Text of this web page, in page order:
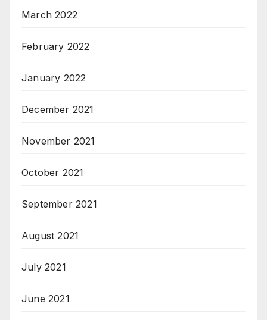
March 2022
February 2022
January 2022
December 2021
November 2021
October 2021
September 2021
August 2021
July 2021
June 2021